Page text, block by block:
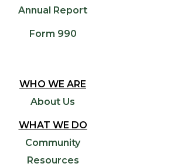
Annual Report
Form 990
WHO WE ARE
About Us
WHAT WE DO
Community
Resources